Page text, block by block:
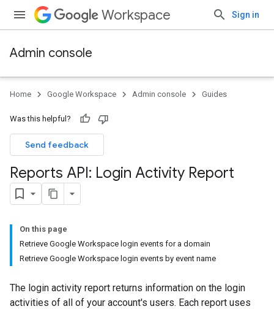
Workspace Sign in
Admin console
Home Google Workspace Admin console Guides
Was this helpful?
Send feedback
Reports API: Login Activity Report
On this page
Retrieve Google Workspace login events for a domain
Retrieve Google Workspace login events by event name
The login activity report returns information on the login
activities of all of your account's users. Each report uses